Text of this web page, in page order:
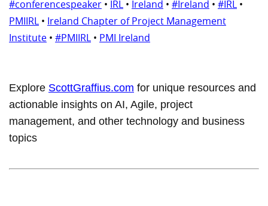
#conferencespeaker • IRL • Ireland • #Ireland • #IRL •
PMIIRL • Ireland Chapter of Project Management
Institute • #PMIIRL • PMI Ireland
Explore ScottGraffius.com for unique resources and
actionable insights on AI, Agile, project
management, and other technology and business
topics